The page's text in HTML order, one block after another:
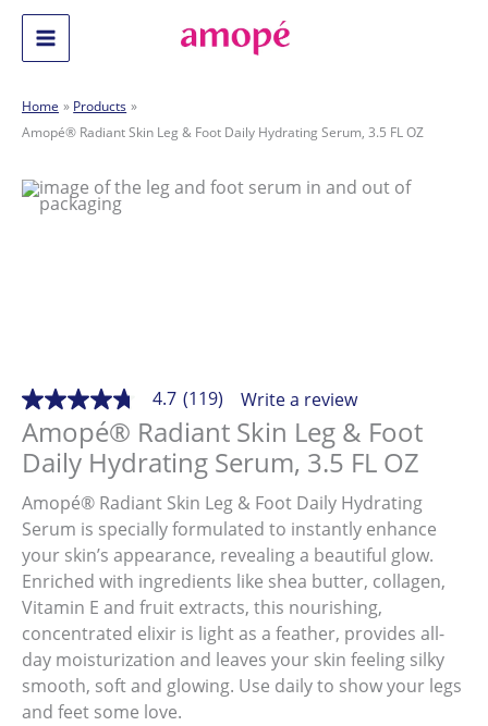
Skip
content
Main
Menu
Home
Products
Amopé® Radiant Skin Leg & Foot Daily Hydrating Serum, 3.5 FL OZ
4.7
out
of
5
stars,
average
rating
value.
Read
119
Reviews.
Same
page
link.
4.7 (119) Write a review
Amopé® Radiant Skin Leg & Foot
Daily Hydrating Serum, 3.5 FL OZ
Amopé® Radiant Skin Leg & Foot Daily Hydrating
Serum is specially formulated to instantly enhance
your skin’s appearance, revealing a beautiful glow.
Enriched with ingredients like shea butter, collagen,
Vitamin E and fruit extracts, this nourishing,
concentrated elixir is light as a feather, provides all-
day moisturization and leaves your skin feeling silky
smooth, soft and glowing. Use daily to show your legs
and feet some love.